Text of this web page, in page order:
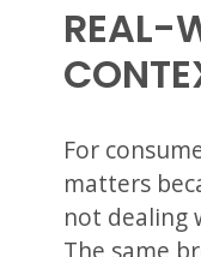
REAL-
For
matters
not dealing